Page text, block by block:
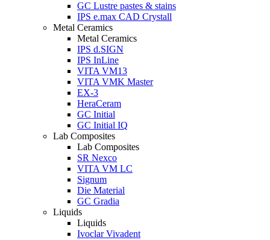
GC Lustre pastes & stains
IPS e.max CAD Crystall
Metal Ceramics
Metal Ceramics
IPS d.SIGN
IPS InLine
VITA VM13
VITA VMK Master
EX-3
HeraCeram
GC Initial
GC Initial IQ
Lab Composites
Lab Composites
SR Nexco
VITA VM LC
Signum
Die Material
GC Gradia
Liquids
Liquids
Ivoclar Vivadent